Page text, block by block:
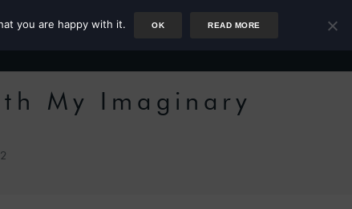
Author Rower
My Imaginary
you are happy with it. OK READ MORE